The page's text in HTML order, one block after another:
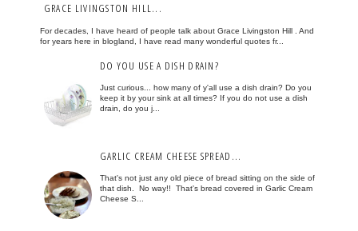
GRACE LIVINGSTON HILL...
For decades, I have heard of people talk about Grace Livingston Hill . And
for years here in blogland, I have read many wonderful quotes fr...
DO YOU USE A DISH DRAIN?
Just curious... how many of y'all use a dish drain? Do you
keep it by your sink at all times? If you do not use a dish
drain, do you j...
GARLIC CREAM CHEESE SPREAD...
That's not just any old piece of bread sitting on the side of
that dish. No way!! That's bread covered in Garlic Cream
Cheese S...